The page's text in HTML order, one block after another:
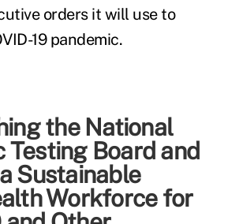
orders it will use to
19 pandemic.
the National
Testing Board and
Sustainable
Workforce for